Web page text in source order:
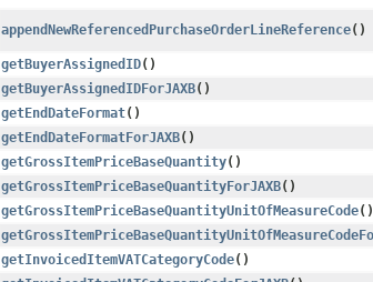
appendNewReferencedPurchaseOrderLineReference()
getBuyerAssignedID()
getBuyerAssignedIDForJAXB()
getEndDateFormat()
getEndDateFormatForJAXB()
getGrossItemPriceBaseQuantity()
getGrossItemPriceBaseQuantityForJAXB()
getGrossItemPriceBaseQuantityUnitOfMeasureCode()
getInvoicedItemVATCategoryCode()